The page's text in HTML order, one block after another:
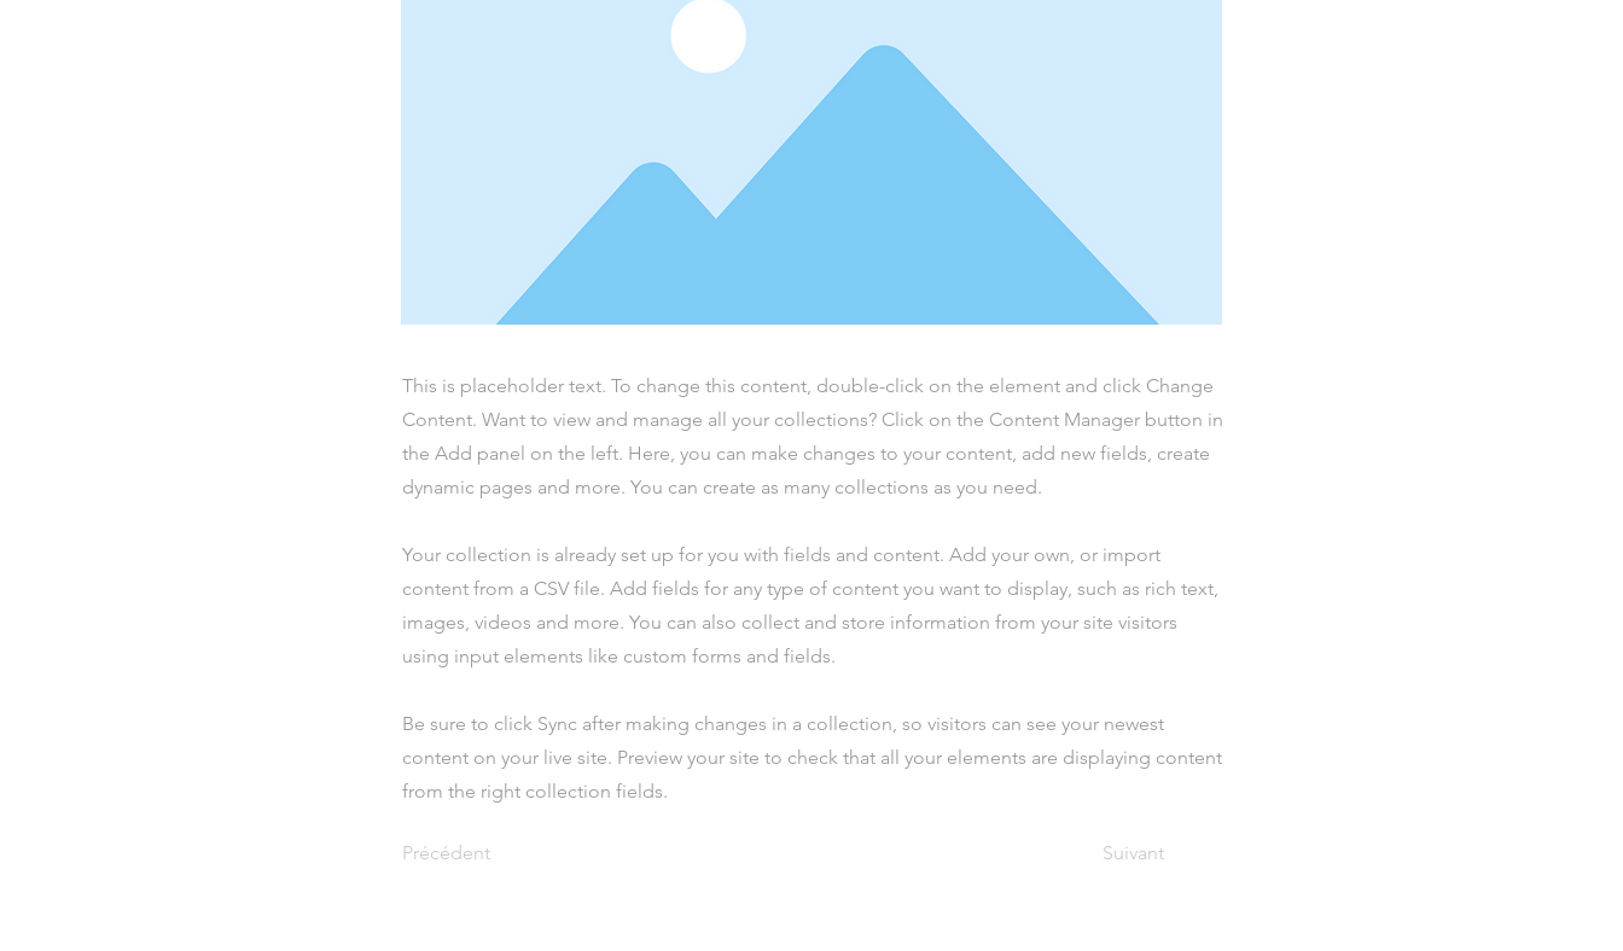
This is placeholder text. To change this content, double-click on the element and click Change
Content. Want to view and manage all your collections? Click on the Content Manager button in
the Add panel on the left. Here, you can make changes to your content, add new fields, create
dynamic pages and more. You can create as many collections as you need.
Your collection is already set up for you with fields and content. Add your own, or import
content from a CSV file. Add fields for any type of content you want to display, such as rich text,
images, videos and more. You can also collect and store information from your site visitors
using input elements like custom forms and fields.
Be sure to click Sync after making changes in a collection, so visitors can see your newest
content on your live site. Preview your site to check that all your elements are displaying content
from the right collection fields.
Précédent Suivant